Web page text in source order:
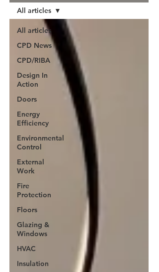
All articles
CPD News
CPD/RIBA
Design In
Action
Doors
Energy
Efficiency
Environmental
Control
External
Work
Fire
Protection
Floors
Glazing &
Windows
HVAC
Insulation
All articles